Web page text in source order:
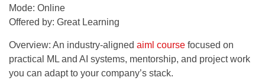
Mode: Online
Offered by: Great Learning
Overview: An industry-aligned aiml course focused on
practical ML and AI systems, mentorship, and project work
you can adapt to your company’s stack.